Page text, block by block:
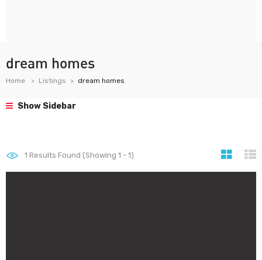
dream homes
Home Listings dream homes
Show Sidebar
1 Results Found (Showing 1 - 1)